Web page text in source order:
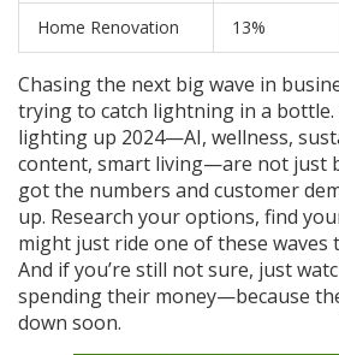
Home Renovation 13%
Chasing the next big wave in
trying to catch lightning in a
lighting up 2024—AI, wellness,
content, smart living—are not just
got the numbers and customer
up. Research your options, find
might just ride one of these waves
And if you’re still not sure, just
spending their money—because
down soon.